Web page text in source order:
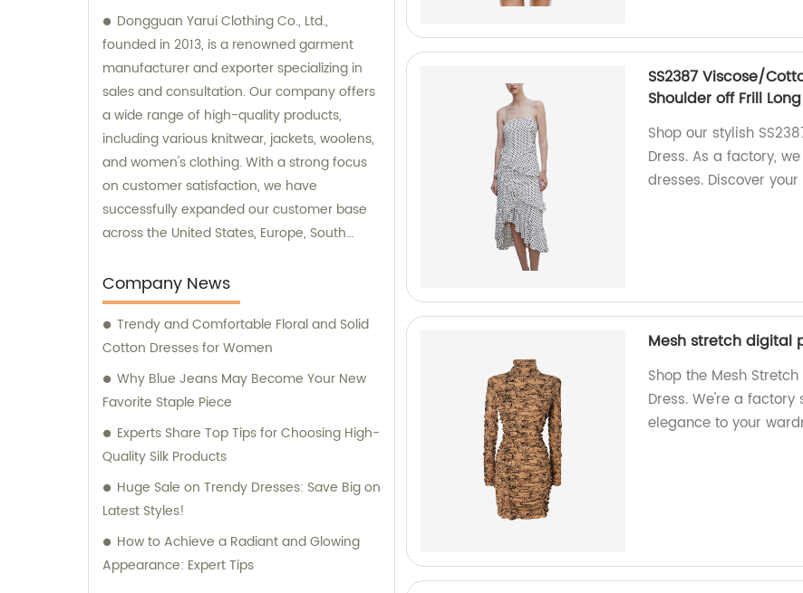
Dongguan Yarui Clothing Co., Ltd.,
founded in 2013, is a renowned garment
manufacturer and exporter specializing in
sales and consultation. Our company offers
a wide range of high-quality products,
including various knitwear, jackets, woolens,
and women's clothing. With a strong focus
on customer satisfaction, we have
successfully expanded our customer base
across the United States, Europe, South
destinations. Trust in our expertise for all
your garment needs, and allow us to assist
you with sales and consultation services
that guarantee a seamless experience.
Company News
Trendy and Comfortable Floral and Solid
Cotton Dresses for Women
Why Blue Jeans May Become Your New
Favorite Staple Piece
Experts Share Top Tips for Choosing High-
Quality Silk Products
Huge Sale on Trendy Dresses: Save Big on
Latest Styles!
How to Achieve a Radiant and Glowing
Appearance: Expert Tips
SS2387 Viscose/
Shoulder off Frill
Shop our stylish
Dress. As a factory,
dresses. Discover
Mesh stretch digital
Shop the Mesh
Dress. We're a
elegance to your